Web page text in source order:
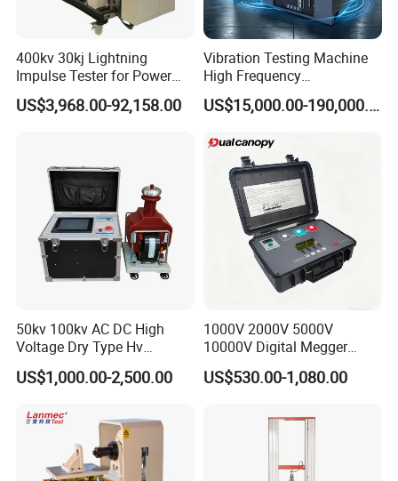
400kv 30kj Lightning
Impulse Tester for Power
Transformers
US$3,968.00-92,158.00
Vibration Testing Machine
High Frequency
Electromagnetic Shaker
Auto Parts Electronic
Bench
US$15,000.00-190,000.00
50kv 100kv AC DC High
Voltage Dry Type Hv
Dielectric Strength Hipot
Withstand Voltage Tester
US$1,000.00-2,500.00
1000V 2000V 5000V
10000V Digital Megger
Multi-Function 10kv
Megohmmeter Insulation
Transformer Cable
US$530.00-1,080.00